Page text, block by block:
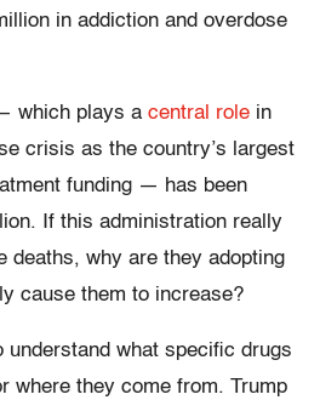
in addiction and overdose
which plays a central role in
crisis as the country’s largest
funding — has been
If this administration really
deaths, why are they adopting
cause them to increase?
understand what specific drugs
where they come from. Trump